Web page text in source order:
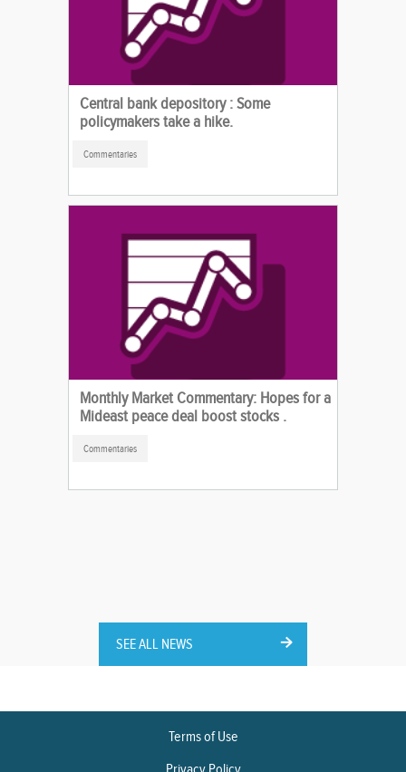
Central bank depository : Some
policymakers take a hike.
Commentaries
Monthly Market Commentary: Hopes for a
Mideast peace deal boost stocks .
Commentaries
SEE ALL NEWS
Terms of Use